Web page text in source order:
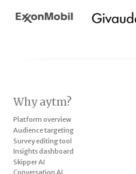
Why aytm?
Platform overview
Audience targeting
Survey editing tool
Insights dashboard
Skipper AI